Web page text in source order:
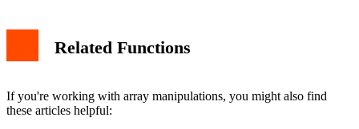
Related Functions
If you're working with array manipulations, you might also find
these articles helpful: